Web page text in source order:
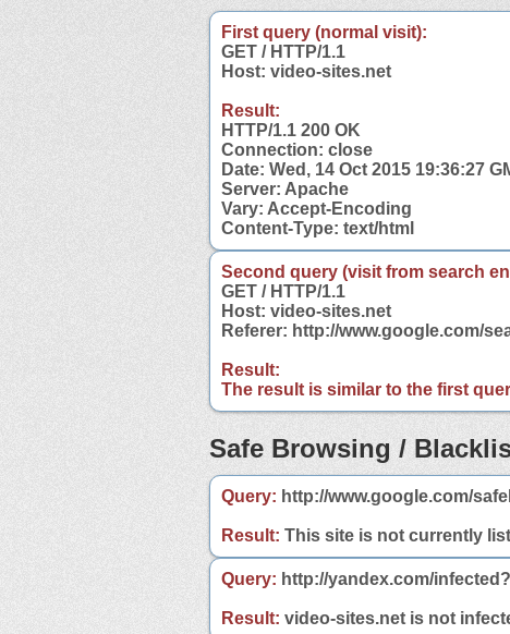
First query (normal visit):
GET / HTTP/1.1
Host: video-sites.net
Result:
HTTP/1.1 200 OK
Connection: close
Date: Wed, 14 Oct 2015 19:36:27
Server: Apache
Vary: Accept-Encoding
Content-Type: text/html
Second query (visit from search
GET / HTTP/1.1
Host: video-sites.net
Referer: http://www.google.com/
Result:
The result is similar to the first
Safe Browsing /
Query: http://www.google.com/
Result: This site is not currently
Query: http://yandex.com/
Result: video-sites.net is not